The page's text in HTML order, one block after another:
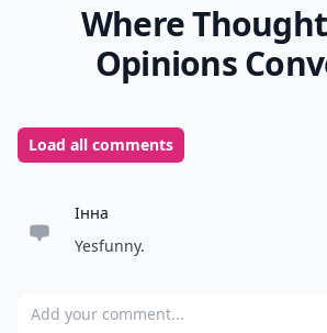
Where
Opinions
Load all comments
Інна
Yesfunny.
Add your comment